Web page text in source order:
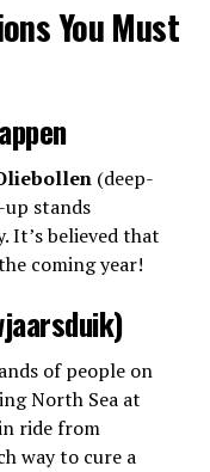
You Must
(deep-
stands
It’s believed that
coming year!
of people on
North Sea at
ride from
way to cure a